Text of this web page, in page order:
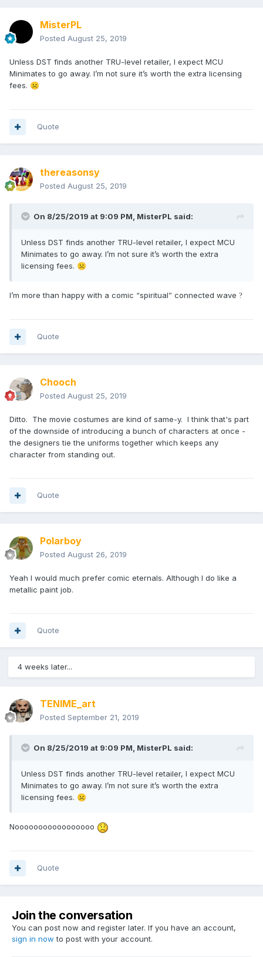
MisterPL
Posted August 25, 2019
Unless DST finds another TRU-level retailer, I expect MCU
Minimates to go away. I’m not sure it’s worth the extra licensing
fees. ☹️
Quote
thereasonsy
Posted August 25, 2019
On 8/25/2019 at 9:09 PM, MisterPL said:
Unless DST finds another TRU-level retailer, I expect MCU
Minimates to go away. I’m not sure it’s worth the extra
licensing fees. ☹️
I’m more than happy with a comic “spiritual” connected wave ?
Quote
Chooch
Posted August 25, 2019
Ditto. The movie costumes are kind of same-y. I think that's part
of the downside of introducing a bunch of characters at once -
the designers tie the uniforms together which keeps any
character from standing out.
Quote
Polarboy
Posted August 26, 2019
Yeah I would much prefer comic eternals. Although I do like a
metallic paint job.
Quote
4 weeks later...
TENIME_art
Posted September 21, 2019
On 8/25/2019 at 9:09 PM, MisterPL said:
Unless DST finds another TRU-level retailer, I expect MCU
Minimates to go away. I’m not sure it’s worth the extra
licensing fees. ☹️
Nooooooooooooooooo
Quote
Join the conversation
You can post now and register later. If you have an account,
sign in now to post with your account.